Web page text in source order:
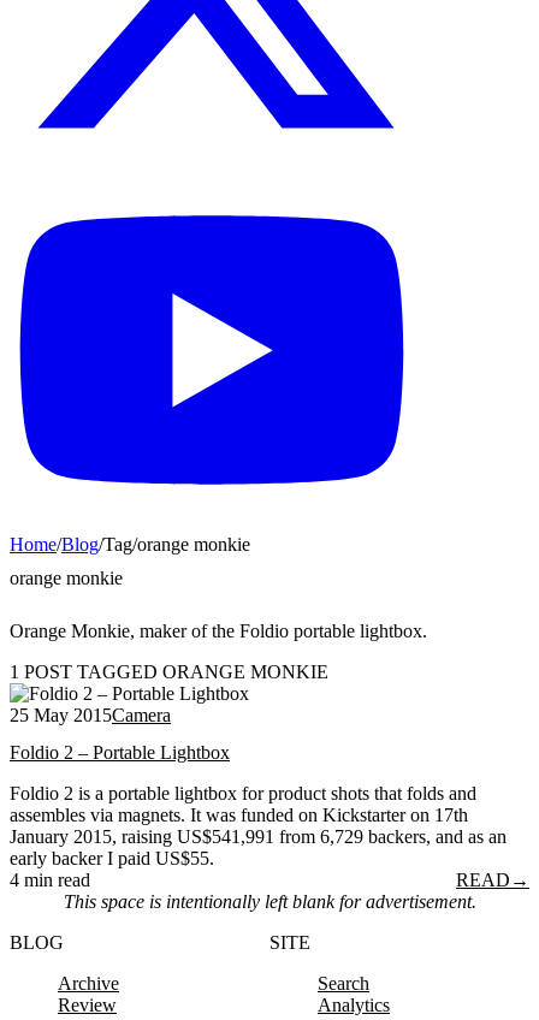
Home/Blog/Tag/orange monkie
orange monkie
Orange Monkie, maker of the Foldio portable lightbox.
1 POST TAGGED ORANGE MONKIE
25 May 2015Camera
Foldio 2 – Portable Lightbox
Foldio 2 is a portable lightbox for product shots that folds and
assembles via magnets. It was funded on Kickstarter on 17th
January 2015, raising US$541,991 from 6,729 backers, and as an
early backer I paid US$55.
4 min read
READ →
This space is intentionally left blank for advertisement.
BLOG
Archive
Review
SITE
Search
Analytics